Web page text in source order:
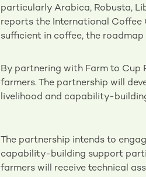
particularly Arabica, Robusta,
reports the International Coffee
sufficient in coffee, the roadmap
By partnering with Farm to Cup
farmers. The partnership will
livelihood and capability-
The partnership intends to
capability-building support
farmers will receive technical